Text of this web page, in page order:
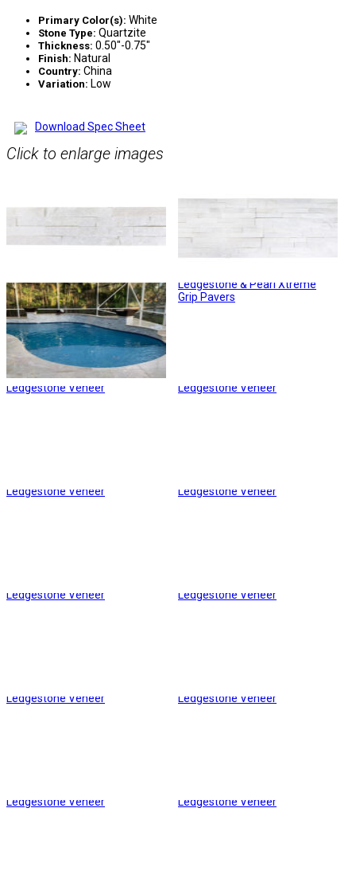
Primary Color(s): White
Stone Type: Quartzite
Thickness: 0.50″-0.75″
Finish: Natural
Country: China
Variation: Low
Download Spec Sheet
Click to enlarge images